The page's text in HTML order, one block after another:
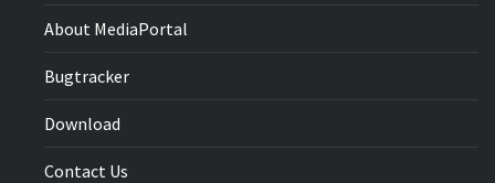
About MediaPortal
Bugtracker
Download
Contact Us